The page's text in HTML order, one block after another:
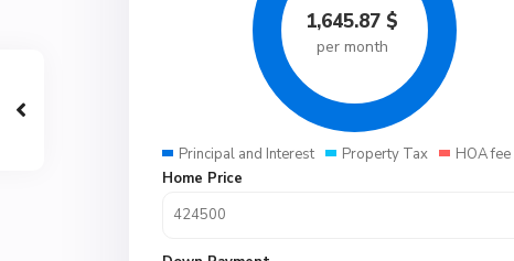
1,645.87 $
per month
Principal and Interest Property Tax HOA fee
Home Price